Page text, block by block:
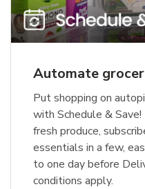
Automate
Put shopping on
with Schedule &
fresh produce,
essentials in a few,
to one day before
conditions apply.